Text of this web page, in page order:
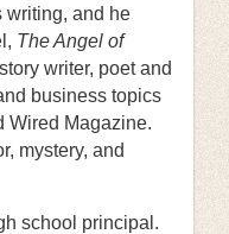
writing, and he
The Angel of
writer, poet and
business topics
Wired Magazine.
mystery, and
school principal.